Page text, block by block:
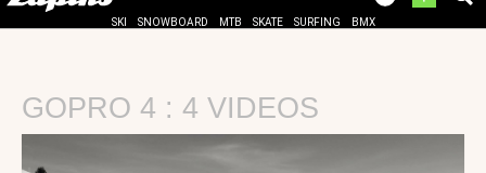
SKI SNOWBOARD MTB SKATE SURFING BMX
GOPRO 4 : 4 VIDEOS